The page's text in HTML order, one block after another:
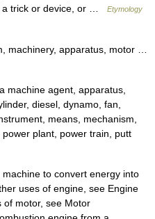
a trick or device, or …
Etymology
machinery, apparatus, motor …
machine agent, apparatus,
diesel, dynamo, fan,
means, mechanism,
plant, power train, putt
to convert energy into
uses of engine, see Engine
of motor, see Motor